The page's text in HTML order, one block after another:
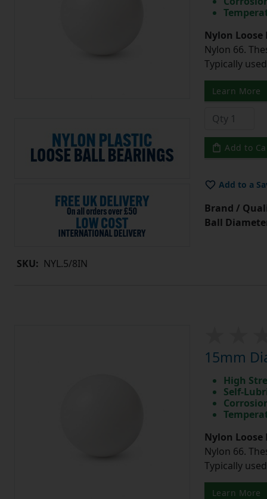
SKU: NYL.5/8IN
Nylon
Nylon 66.
Typically
Learn More
Add to
Add to a
Brand /
Ball
15mm
High
Self-
Nylon
Nylon 66.
Typically
Learn More